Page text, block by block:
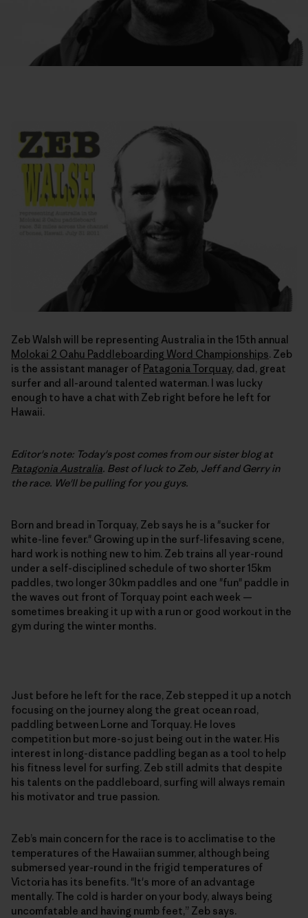
Zeb Walsh will be representing Australia in the 15th annual
Molokai 2 Oahu Paddleboarding Word Championships. Zeb
is the assistant manager of Patagonia Torquay, dad, great
surfer and all-around talented waterman. I was lucky
enough to have a chat with Zeb right before he left for
Hawaii.
Editor's note: Today's post comes from our sister blog at
Patagonia Australia. Best of luck to Zeb, Jeff and Gerry in
the race. We'll be pulling for you guys.
Born and bread in Torquay, Zeb says he is a "sucker for
white-line fever." Growing up in the surf-lifesaving scene,
hard work is nothing new to him. Zeb trains all year-round
under a self-disciplined schedule of two shorter 15km
paddles, two longer 30km paddles and one "fun" paddle in
the waves out front of Torquay point each week —
sometimes breaking it up with a run or good workout in the
gym during the winter months.
Just before he left for the race, Zeb stepped it up a notch
focusing on the journey along the great ocean road,
paddling between Lorne and Torquay. He loves
competition but more-so just being out in the water. His
interest in long-distance paddling began as a tool to help
his fitness level for surfing. Zeb still admits that despite
his talents on the paddleboard, surfing will always remain
his motivator and true passion.
Zeb’s main concern for the race is to acclimatise to the
temperatures of the Hawaiian summer, although being
submersed year-round in the frigid temperatures of
Victoria has its benefits. "It's more of an advantage
mentally. The cold is harder on your body, always being
uncomfatable and having numb feet,” Zeb says.